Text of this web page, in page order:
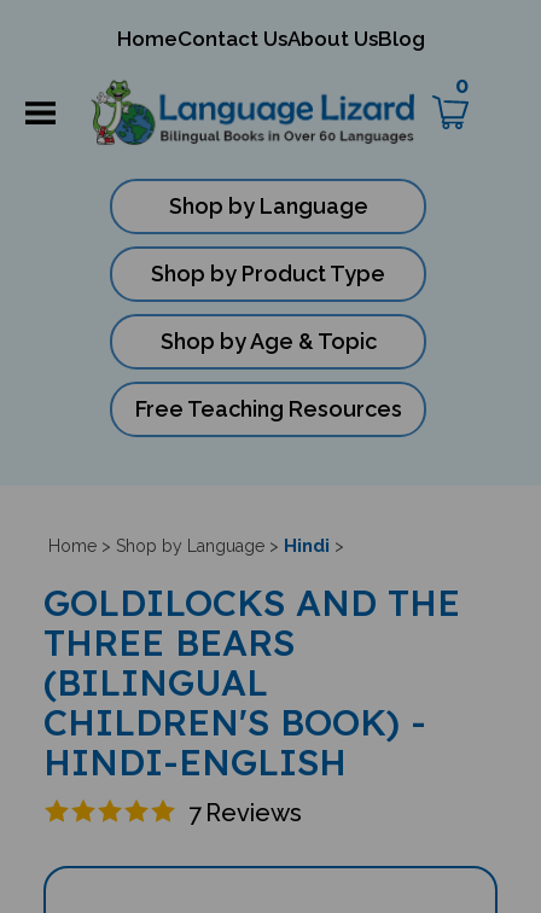
HomeContact UsAbout UsBlog
0
Shop by Language
Shop by Product Type
Shop by Age & Topic
Free Teaching Resources
Home> Shop by Language> Hindi >
GOLDILOCKS AND THE
THREE BEARS
(BILINGUAL
CHILDREN'S BOOK) -
HINDI-ENGLISH
7 Reviews